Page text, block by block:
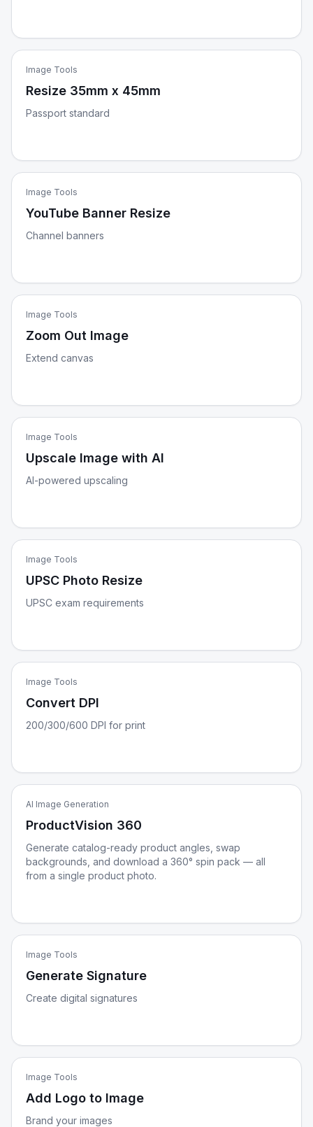
Image Tools
Resize 35mm x 45mm
Passport standard
Image Tools
YouTube Banner Resize
Channel banners
Image Tools
Zoom Out Image
Extend canvas
Image Tools
Upscale Image with AI
AI-powered upscaling
Image Tools
UPSC Photo Resize
UPSC exam requirements
Image Tools
Convert DPI
200/300/600 DPI for print
AI Image Generation
ProductVision 360
Generate catalog-ready product angles, swap
backgrounds, and download a 360° spin pack — all
from a single product photo.
Image Tools
Generate Signature
Create digital signatures
Image Tools
Add Logo to Image
Brand your images